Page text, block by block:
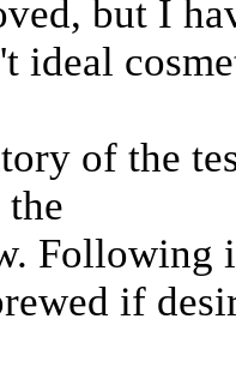
but I
ideal
of the
Following
if